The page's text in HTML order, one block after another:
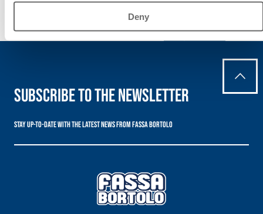
Deny
Subscribe to the newsletter
Stay up-to-date with the latest news from Fassa Bortolo